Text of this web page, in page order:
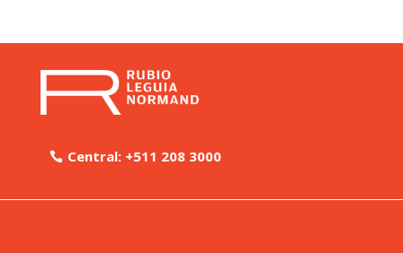
Central: +511 208 3000